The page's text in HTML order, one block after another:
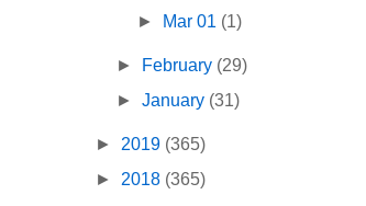
► Mar 01 (1)
► February (29)
►January (31)
► 2019 (365)
► 2018 (365)